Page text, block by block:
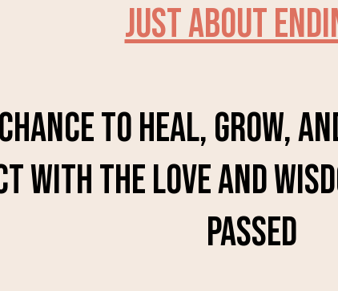
just about
to heal, grow,
with the love and
passed